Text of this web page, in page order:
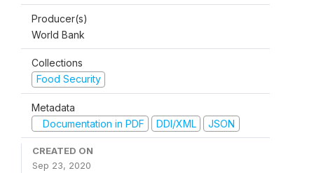
Producer(s)
World Bank
Collections
Food Security
Metadata
Documentation in PDF
DDI/XML JSON
CREATED ON
Sep 23, 2020